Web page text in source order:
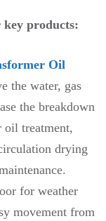
products:
Oil
the water, gas
the breakdown
oil treatment,
drying
for weather
movement from